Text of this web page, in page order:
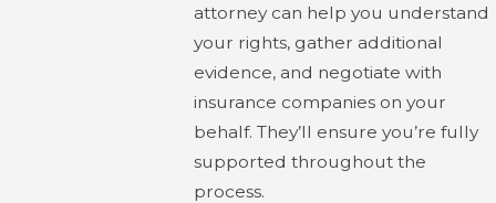
attorney can help you understand
your rights, gather additional
evidence, and negotiate with
insurance companies on your
behalf. They’ll ensure you’re fully
supported throughout the
process.